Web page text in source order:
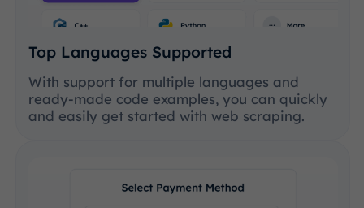
Top Languages Supported
With support for multiple languages and
ready-made code examples, you can quickly
and easily get started with web scraping.